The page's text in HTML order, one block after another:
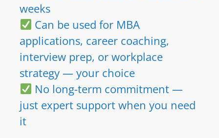
weeks
Can be used for MBA
applications, career coaching,
interview prep, or workplace
strategy — your choice
No long-term commitment —
just expert support when you need
it